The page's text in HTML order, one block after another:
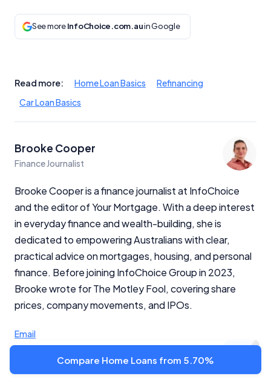
See moreInfoChoice.com.auin Google
Read more: Home Loan Basics
Refinancing
Car Loan Basics
Brooke Cooper
Finance Journalist
Brooke Cooper is a finance journalist at InfoChoice
and the editor of Your Mortgage. With a deep interest
in everyday finance and wealth-building, she is
dedicated to empowering Australians with clear,
practical advice on mortgages, housing, and personal
finance. Before joining InfoChoice Group in 2023,
Brooke wrote for The Motley Fool, covering share
prices, company movements, and IPOs.
Email
Compare Home Loans from 5.70%